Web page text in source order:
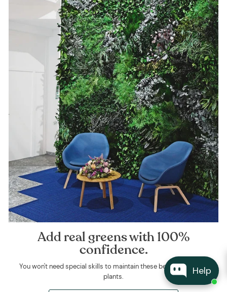
Help
Add real greens with 100%
confidence.
You won't need special skills to maintain these beautiful, natural
plants.